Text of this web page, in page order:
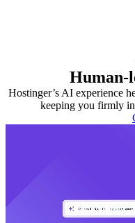
Human-
Hostinger’s AI experience
keeping you firmly